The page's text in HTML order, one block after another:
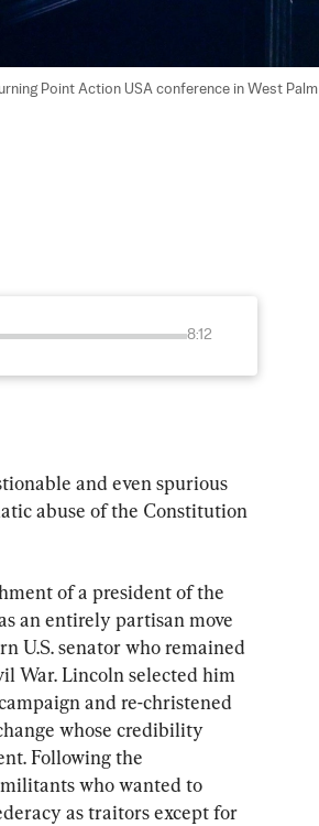
Point Action USA conference in West Palm
8:12
and even spurious
abuse of the Constitution
of a president of the
an entirely partisan move
U.S. senator who remained
War. Lincoln selected him
and re-christened
whose credibility
Following the
who wanted to
as traitors except for